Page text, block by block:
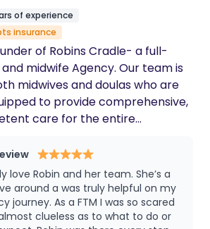
outcome, and mental wellness
of pregnancy, birth, and
I use such tools and
education classes, doula
pregnancy, labor/birth and
as nutritional guidance and
mother and baby. Providing
reduce cesarean section
mental disorders such
anxiety (PPD/A) and
traumatic stress disorder,
of experience
insurance
of Robins Cradle- a full-
midwife Agency. Our team is
midwives and doulas who are
to provide comprehensive,
care for the entire
your birthing vision. We are here
personalized care
and with your goals at the
uncover the power you already
love Robin and her team. She’s a
around a was truly helpful on my
journey. As a FTM I was so scared
clueless as to what to do or